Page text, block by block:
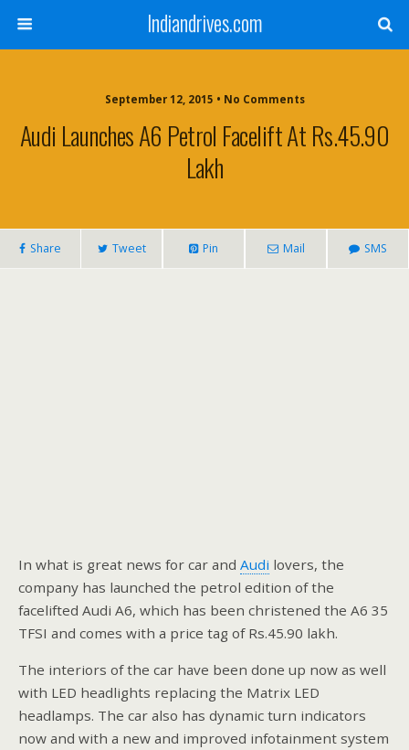
Indiandrives.com
September 12, 2015 • No Comments
Audi Launches A6 Petrol Facelift At Rs.45.90
Lakh
Share Tweet Pin Mail SMS
In what is great news for car and Audi lovers, the
company has launched the petrol edition of the
facelifted Audi A6, which has been christened the A6 35
TFSI and comes with a price tag of Rs.45.90 lakh.
The interiors of the car have been done up now as well
with LED headlights replacing the Matrix LED
headlamps. The car also has dynamic turn indicators
now and with a new and improved infotainment system